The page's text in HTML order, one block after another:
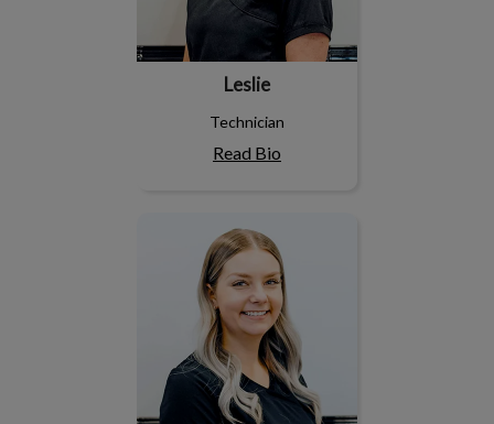
Leslie
Technician
Read Bio